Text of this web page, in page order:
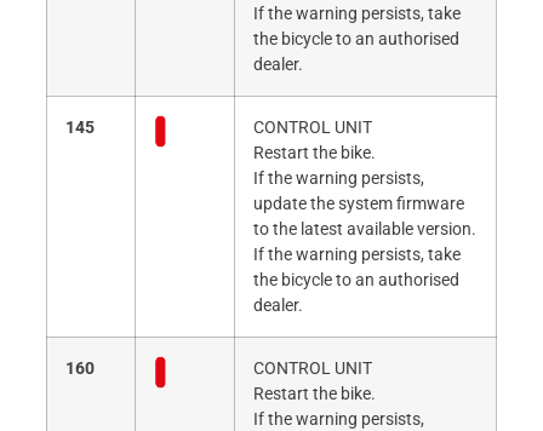
If the warning persists, take
the bicycle to an authorised
dealer.
145
CONTROL UNIT
Restart the bike.
If the warning persists,
update the system firmware
to the latest available version.
If the warning persists, take
the bicycle to an authorised
dealer.
160
CONTROL UNIT
Restart the bike.
If the warning persists,